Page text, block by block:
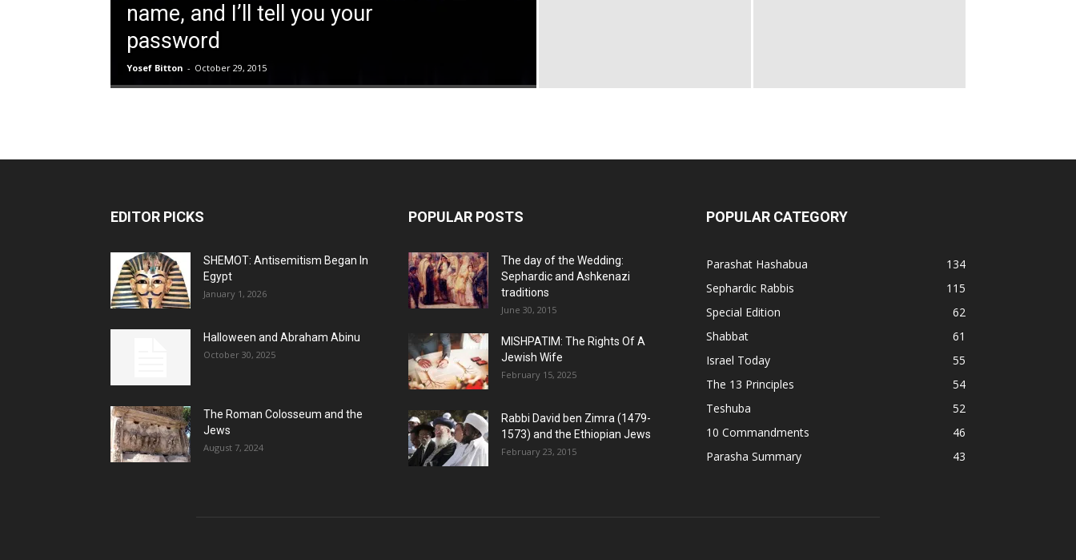
name, and I’ll tell you your
password
Yosef Bitton - October 29, 2015
EDITOR PICKS
SHEMOT: Antisemitism Began In
Egypt
January 1, 2026
Halloween and Abraham Abinu
October 30, 2025
The Roman Colosseum and the
Jews
August 7, 2024
POPULAR POSTS
The day of the Wedding:
Sephardic and Ashkenazi
traditions
June 30, 2015
MISHPATIM: The Rights Of A
Jewish Wife
February 15, 2025
Rabbi David ben Zimra (1479-
1573) and the Ethiopian Jews
February 23, 2015
POPULAR CATEGORY
Parashat Hashabua
134
Sephardic Rabbis
115
Special Edition
62
Shabbat
61
Israel Today
55
The 13 Principles
54
Teshuba
52
10 Commandments
46
Parasha Summary
43